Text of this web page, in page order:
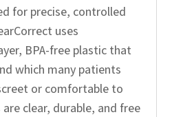
for precise, controlled
uses
BPA-free plastic that
which many patients
or comfortable to
clear, durable, and free